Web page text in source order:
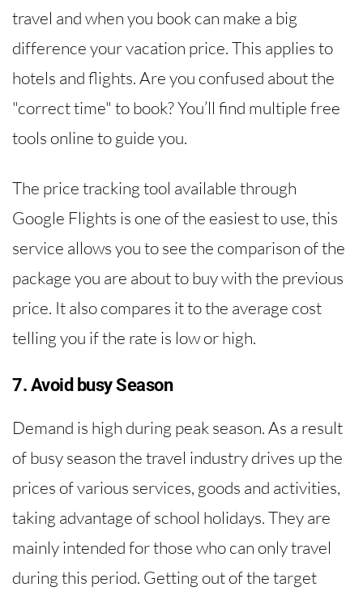
travel and when you book can make a big
difference your vacation price. This applies to
hotels and flights. Are you confused about the
"correct time" to book? You’ll find multiple free
tools online to guide you.
The price tracking tool available through
Google Flights is one of the easiest to use, this
service allows you to see the comparison of the
package you are about to buy with the previous
price. It also compares it to the average cost
telling you if the rate is low or high.
7. Avoid busy Season
Demand is high during peak season. As a result
of busy season the travel industry drives up the
prices of various services, goods and activities,
taking advantage of school holidays. They are
mainly intended for those who can only travel
during this period. Getting out of the target